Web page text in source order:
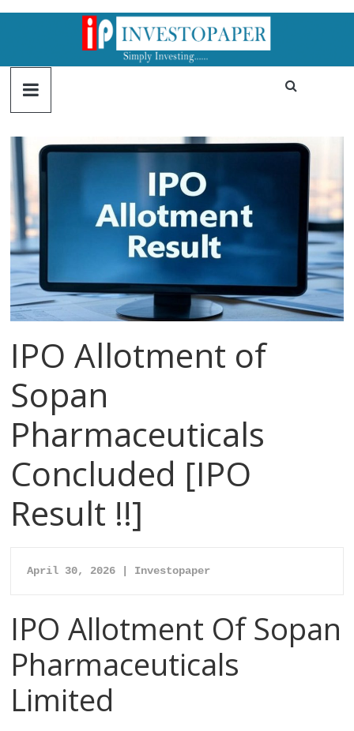
IPO Allotment of
Sopan
Pharmaceuticals
Concluded [IPO
Result !!]
April 30, 2026 | Investopaper
IPO Allotment Of Sopan
Pharmaceuticals
Limited